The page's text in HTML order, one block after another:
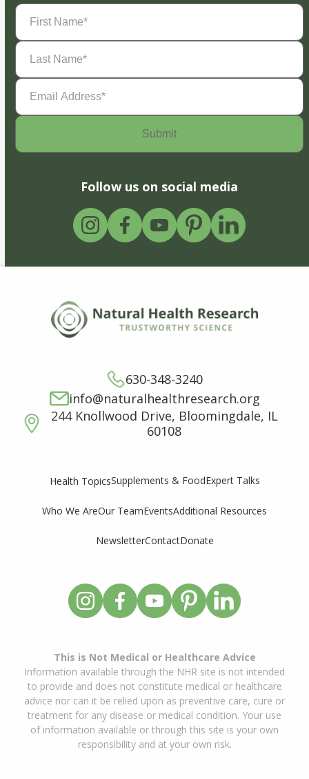
First
Name(Required)
Last
Name(Required)
Email
Address(Required)
Follow us on social media
630-348-3240
info@naturalhealthresearch.org
244 Knollwood Drive, Bloomingdale, IL
60108
Health TopicsSupplements & FoodExpert Talks
Who We AreOur TeamEventsAdditional Resources
NewsletterContactDonate
This is Not Medical or Healthcare Advice
Information available through the NHR site is not intended
to provide and does not constitute medical or healthcare
advice nor can it be relied upon as preventive care, cure or
treatment for any disease or medical condition. Your use
of information available or through this site is your own
responsibility and at your own risk.